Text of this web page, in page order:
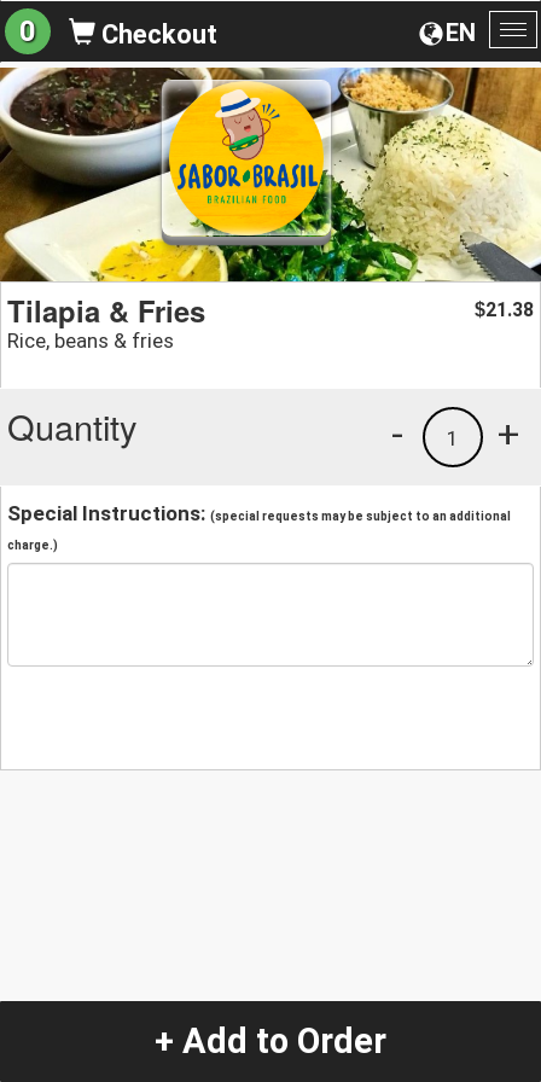
EN
0 Checkout
Tilapia & Fries
Rice, beans & fries
$21.38
Quantity +
1
-
Special Instructions: (special requests may be subject to an additional
charge.)
+ Add to Order